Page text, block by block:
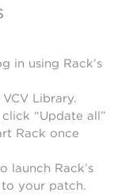
in using Rack’s
Library.
“Update all”
Rack once
launch Rack’s
your patch.